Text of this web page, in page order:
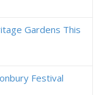
Gardens This
Festival